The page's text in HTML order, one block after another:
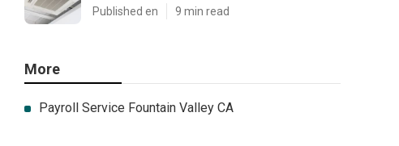
Published en 9 min read
More
Payroll Service Fountain Valley CA